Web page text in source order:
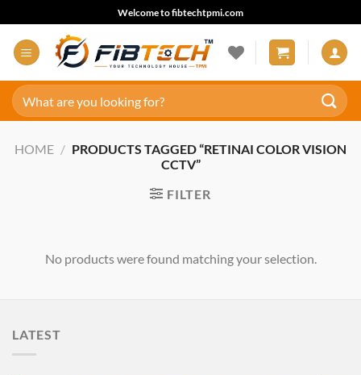
to
content
Welcome to fibtechtpmi.com
Search
for:
HOME / PRODUCTS TAGGED “RETINAI COLOR VISION
CCTV”
FILTER
No products were found matching your selection.
LATEST